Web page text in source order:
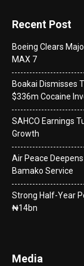
Recent Post
Boeing Clears
MAX 7
Boakai Dismisses
$336m Cocaine
SAHCO Earnings
Growth
Air Peace
Bamako Service
Strong Half-Year
₦14bn
Media